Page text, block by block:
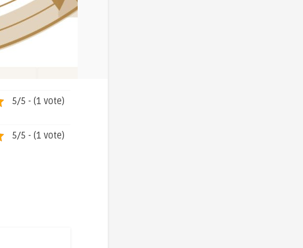
5/5 - (1 vote)
5/5 - (1 vote)